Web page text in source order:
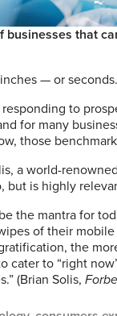
businesses that
— or seconds.
to
for many
those
a world-
but is highly
the mantra for
of their
the
cater to “right
(Brian Solis,